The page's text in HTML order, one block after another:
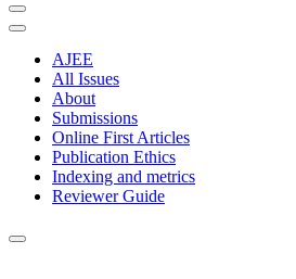
AJEE
All Issues
About
Submissions
Online First Articles
Publication Ethics
Indexing and metrics
Reviewer Guide